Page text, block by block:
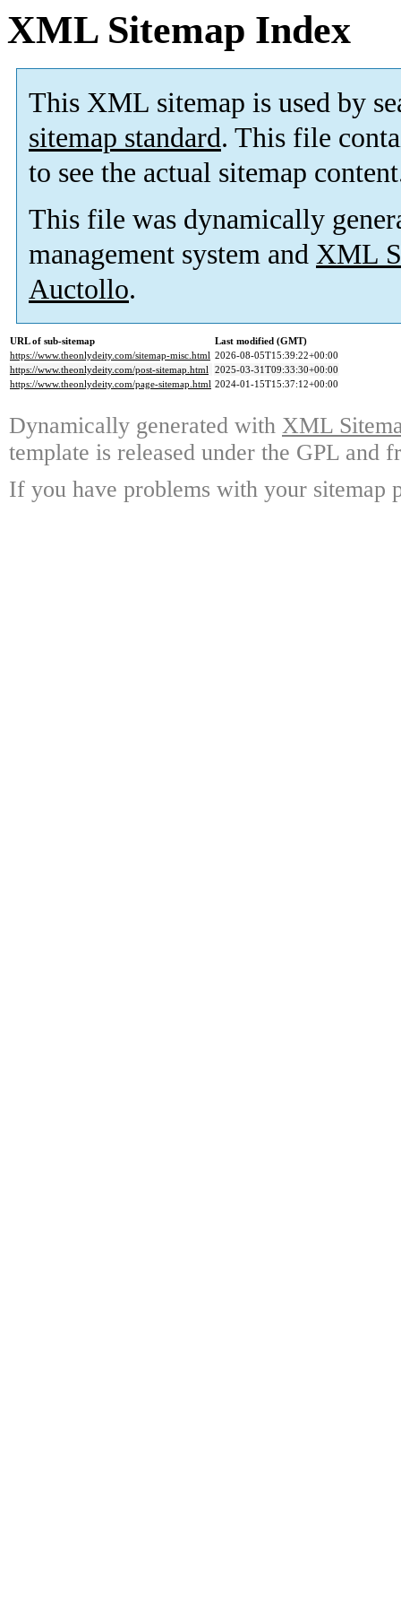
XML Sitemap Index
This XML sitemap is used by
sitemap standard. This file
to see the actual sitemap
This file was dynamically
management system and XML
Auctollo.
URL of sub-sitemap
Last modified (GMT)
https://www.theonlydeity.com/sitemap-misc.html 2026-08-05T15:39:22+00:00
https://www.theonlydeity.com/post-sitemap.html 2025-03-31T09:33:30+00:00
https://www.theonlydeity.com/page-sitemap.html 2024-01-15T15:37:12+00:00
Dynamically generated with XML
template is released under the GPL and
If you have problems with your sitemap